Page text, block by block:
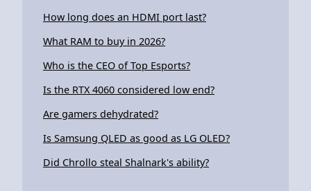
How long does an HDMI port last?
What RAM to buy in 2026?
Who is the CEO of Top Esports?
Is the RTX 4060 considered low end?
Are gamers dehydrated?
Is Samsung QLED as good as LG OLED?
Did Chrollo steal Shalnark's ability?